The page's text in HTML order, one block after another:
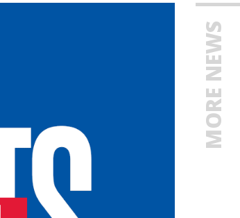
MORE NEWS